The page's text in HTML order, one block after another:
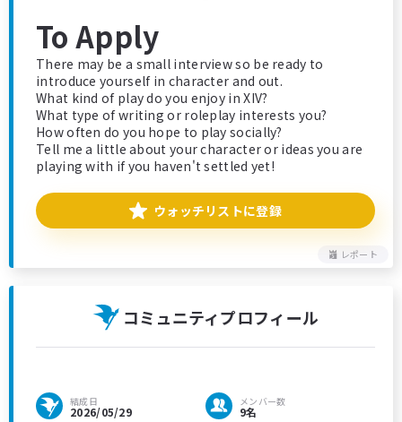
To Apply
There may be a small interview so be ready to
introduce yourself in character and out.
What kind of play do you enjoy in XIV?
What type of writing or roleplay interests you?
How often do you hope to play socially?
Tell me a little about your character or ideas you are
playing with if you haven't settled yet!
レポート
ウォッチリストに登録
コミュニティプロフィール
結成日
2026/05/29
メンバー数
9名